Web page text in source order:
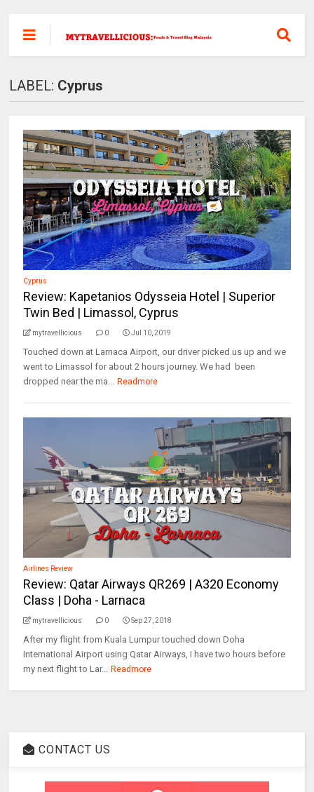
LABEL: Cyprus
Cyprus
Review: Kapetanios Odysseia Hotel | Superior
Twin Bed | Limassol, Cyprus
mytravellicious 0 Jul 10, 2019
Touched down at Larnaca Airport, our driver picked us up and we
went to Limassol for about 2 hours journey. We had been
dropped near the ma... Readmore
Airlines Review
Review: Qatar Airways QR269 | A320 Economy
Class | Doha - Larnaca
mytravellicious 0 Sep 27, 2018
After my flight from Kuala Lumpur touched down Doha
International Airport using Qatar Airways, I have two hours before
my next flight to Lar... Readmore
CONTACT US